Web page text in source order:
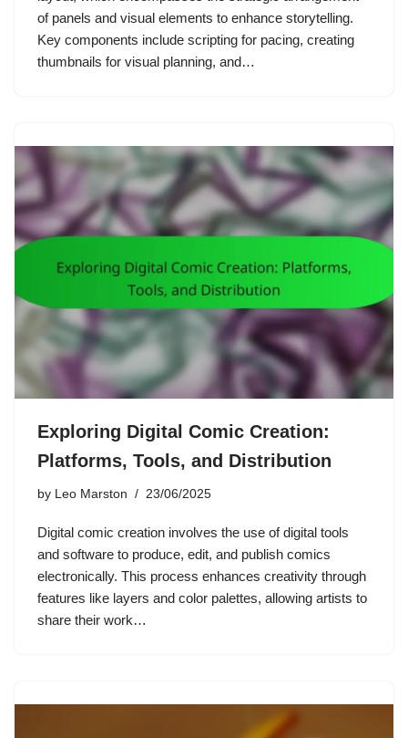
of panels and visual elements to enhance storytelling.
Key components include scripting for pacing, creating
thumbnails for visual planning, and…
Exploring Digital Comic Creation:
Platforms, Tools, and Distribution
by Leo Marston 23/06/2025
Digital comic creation involves the use of digital tools
and software to produce, edit, and publish comics
electronically. This process enhances creativity through
features like layers and color palettes, allowing artists to
share their work…